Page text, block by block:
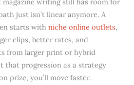
just isn’t linear anymore. A
starts withniche online outlets,
clips, better rates, and
from larger print or hybrid
that progression as a strategy
prize, you’ll move faster.